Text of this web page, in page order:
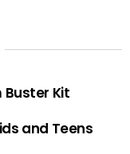
Kit
and Teens